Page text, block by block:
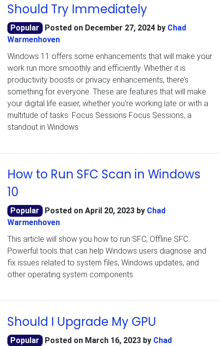
Should Try Immediately
Popular Posted on December 27, 2024by Chad
Warmenhoven
Windows 11 offers some enhancements that will make your
work run more smoothly and efficiently. Whether it is
productivity boosts or privacy enhancements, there’s
something for everyone. These are features that will make
your digital life easier, whether you’re working late or with a
multitude of tasks. Focus Sessions Focus Sessions, a
standout in Windows
How to Run SFC Scan in Windows
10
Popular Posted on April 20, 2023by Chad
Warmenhoven
This article will show you how to run SFC, Offline SFC.
Powerful tools that can help Windows users diagnose and
fix issues related to system files, Windows updates, and
other operating system components.
Should I Upgrade My GPU
Popular Posted on March 16, 2023by Chad